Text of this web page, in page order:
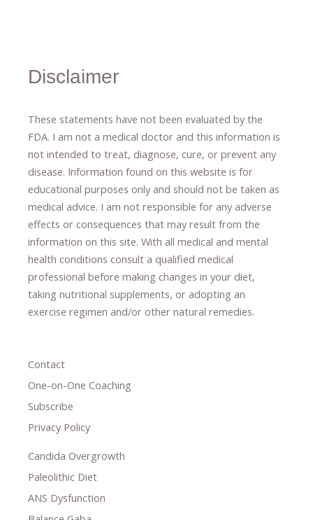
Disclaimer
These statements have not been evaluated by the
FDA. I am not a medical doctor and this information is
not intended to treat, diagnose​,​ cure​, or prevent ​ any
disease. ​Information found on this website is for
educational purposes only and should not be taken as
medical advice. I am not responsible for any adverse
effects or consequences ​that may result​ from the
information on this site. With all medical and mental
health conditions consult a qualified medical
professional ​ before making changes in your diet,
taking nutritional supplements​, or adopting an
exercise regimen and/or other natural remedies.
Contact
One-on-One Coaching
Subscribe
Privacy Policy
Candida Overgrowth
Paleolithic Diet
ANS Dysfunction